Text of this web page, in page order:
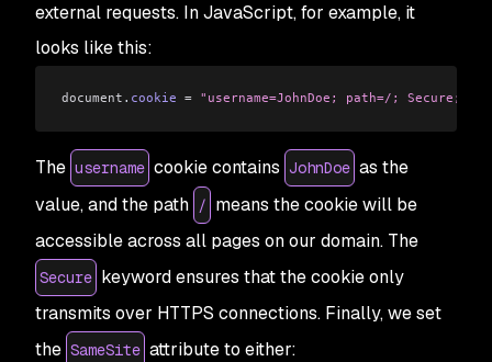
external requests. In JavaScript, for example, it
looks like this:
document . cookie = "username=JohnDoe; path=/; Secure;
The username cookie contains JohnDoe as the
value, and the path / means the cookie will be
accessible across all pages on our domain. The
Secure keyword ensures that the cookie only
transmits over HTTPS connections. Finally, we set
the SameSite attribute to either: